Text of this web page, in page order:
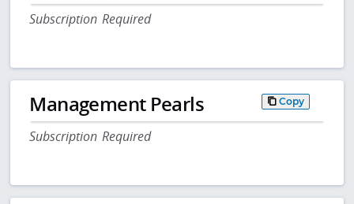
Subscription Required
Management Pearls Copy
Subscription Required